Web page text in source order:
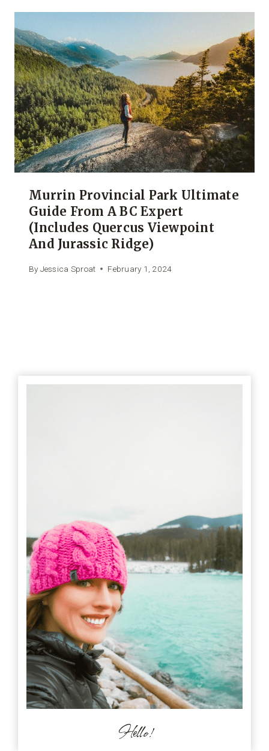
Murrin Provincial Park Ultimate
Guide From A BC Expert
(includes Quercus Viewpoint
And Jurassic Ridge)
By Jessica Sproat February 1, 2024
Hello!